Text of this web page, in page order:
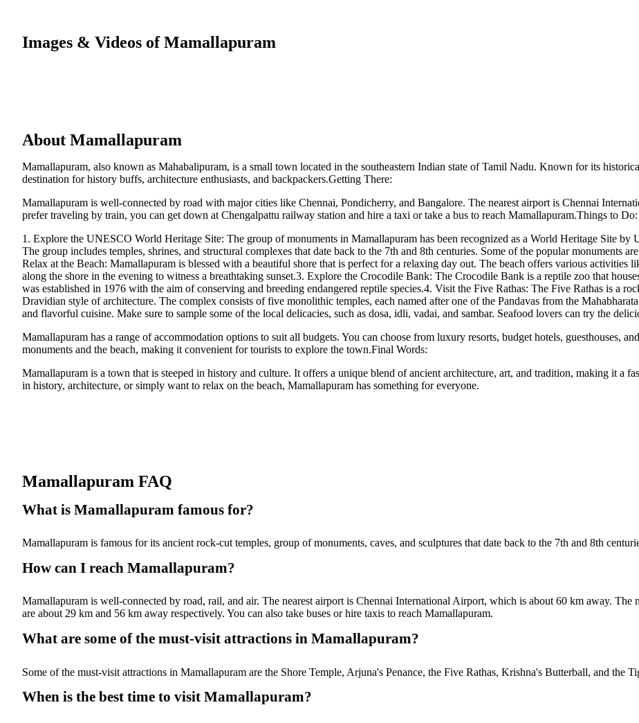
Images & Videos of Mamallapuram
About Mamallapuram
Mamallapuram, also known as Mahabalipuram, is a small town located in the southeastern Indian state of Tamil Nadu. Known for its
destination for history buffs, architecture enthusiasts, and backpackers.Getting There:
Mamallapuram is well-connected by road with major cities like Chennai, Pondicherry, and Bangalore. The nearest airport is Chennai
prefer traveling by train, you can get down at Chengalpattu railway station and hire a taxi or take a bus to reach Mamallapuram.Things to Do:
1. Explore the UNESCO World Heritage Site: The group of monuments in Mamallapuram has been recognized as a World Heritage Site
The group includes temples, shrines, and structural complexes that date back to the 7th and 8th centuries. Some of the popular monuments
Relax at the Beach: Mamallapuram is blessed with a beautiful shore that is perfect for a relaxing day out. The beach offers various activities
along the shore in the evening to witness a breathtaking sunset.3. Explore the Crocodile Bank: The Crocodile Bank is a reptile zoo that
was established in 1976 with the aim of conserving and breeding endangered reptile species.4. Visit the Five Rathas: The Five Rathas is a
Dravidian style of architecture. The complex consists of five monolithic temples, each named after one of the Pandavas from the
and flavorful cuisine. Make sure to sample some of the local delicacies, such as dosa, idli, vadai, and sambar. Seafood lovers can try the
Mamallapuram has a range of accommodation options to suit all budgets. You can choose from luxury resorts, budget hotels, guesthouses,
monuments and the beach, making it convenient for tourists to explore the town.Final Words:
Mamallapuram is a town that is steeped in history and culture. It offers a unique blend of ancient architecture, art, and tradition, making it a
in history, architecture, or simply want to relax on the beach, Mamallapuram has something for everyone.
Mamallapuram FAQ
What is Mamallapuram famous for?
Mamallapuram is famous for its ancient rock-cut temples, group of monuments, caves, and sculptures that date back to the 7th and 8th
How can I reach Mamallapuram?
Mamallapuram is well-connected by road, rail, and air. The nearest airport is Chennai International Airport, which is about 60 km away. The
are about 29 km and 56 km away respectively. You can also take buses or hire taxis to reach Mamallapuram.
What are some of the must-visit attractions in Mamallapuram?
Some of the must-visit attractions in Mamallapuram are the Shore Temple, Arjuna's Penance, the Five Rathas, Krishna's Butterball, and the
When is the best time to visit Mamallapuram?